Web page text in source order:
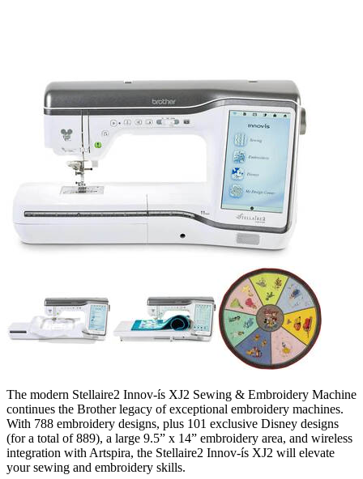
The modern Stellaire2 Innov-ís XJ2 Sewing & Embroidery Machine
continues the Brother legacy of exceptional embroidery machines.
With 788 embroidery designs, plus 101 exclusive Disney designs
(for a total of 889), a large 9.5” x 14” embroidery area, and wireless
integration with Artspira, the Stellaire2 Innov-ís XJ2 will elevate
your sewing and embroidery skills.